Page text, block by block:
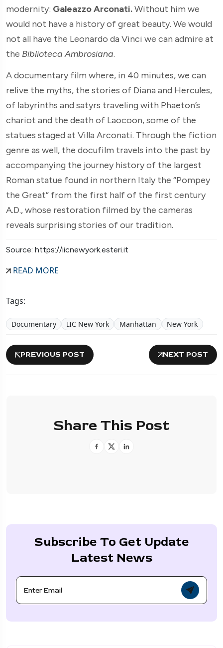
modernity: Galeazzo Arconati.Without him we
would not have a history of great beauty. We would
not all have the Leonardo da Vinci we can admire at
the Biblioteca Ambrosiana.
A documentary film where, in 40 minutes, we can
relive the myths, the stories of Diana and Hercules,
of labyrinths and satyrs traveling with Phaeton’s
chariot and the death of Laocoon, some of the
statues staged at Villa Arconati. Through the fiction
genre as well, the docufilm travels into the past by
accompanying the journey history of the largest
Roman statue found in northern Italy the “Pompey
the Great” from the first half of the first century
A.D., whose restoration filmed by the cameras
reveals surprising stories of our tradition.
Source: https://iicnewyork.esteri.it
READ MORE
Tags:
Documentary IIC New York Manhattan New York
PREVIOUS POST NEXT POST
Share This Post
Subscribe To Get Update
Latest News